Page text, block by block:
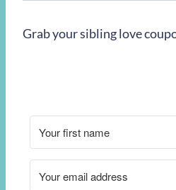
Grab your sibling love